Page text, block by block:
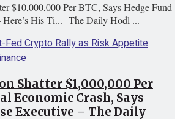
$10,000,000 Per BTC, Says Hedge Fund
Here’s His Ti... The Daily Hodl ...
Shatter $1,000,000 Per
Economic Crash, Says
Executive – The Daily